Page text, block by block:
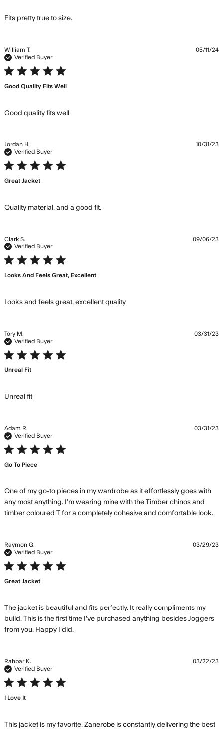
Fits pretty true to size.read more about review content
William T.
Verified Buyer
5 star rating
Good Quality Fits Well
Good quality fits wellread more about review content
05/11/24
Jordan H.
Verified Buyer
5 star rating
Great Jacket
Quality material, and a good fit.read more about review content
10/31/23
Clark S.
Verified Buyer
5 star rating
Looks And Feels Great, Excellent
Looks and feels great, excellent qualityread more about review
09/06/23
Tory M.
Verified Buyer
5 star rating
Unreal Fit
Unreal fitread more about review content
03/31/23
Adam R.
Verified Buyer
5 star rating
Go To Piece
One of my go-to pieces in my wardrobe as it effortlessly goes with
any most anything. I’m wearing mine with the Timber chinos and
timber coloured T for a completely cohesive and comfortable look.
03/31/23
Raymon G.
Verified Buyer
5 star rating
Great Jacket
The jacket is beautiful and fits perfectly. It really compliments my
build. This is the first time I've purchased anything besides Joggers
from you. Happy I did.read more about review content The
03/29/23
Rahbar K.
Verified Buyer
5 star rating
I Love It
This jacket is my favorite. Zanerobe is constantly delivering the best
03/22/23